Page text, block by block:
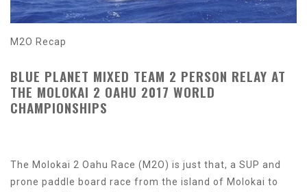
M2O Recap
BLUE PLANET MIXED TEAM 2 PERSON RELAY AT
THE MOLOKAI 2 OAHU 2017 WORLD
CHAMPIONSHIPS
The Molokai 2 Oahu Race (M2O) is just that, a SUP and
prone paddle board race from the island of Molokai to